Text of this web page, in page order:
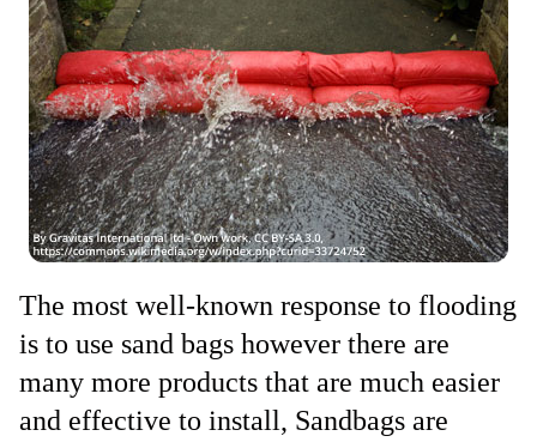
The most well-known response to flooding
is to use sand bags however there are
many more products that are much easier
and effective to install, Sandbags are